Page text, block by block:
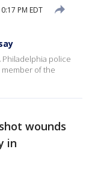
PM EDT
Philadelphia police
of the
wounds
in